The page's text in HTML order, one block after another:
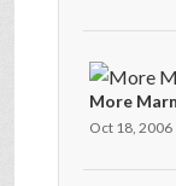
More
Oct 18, 2006